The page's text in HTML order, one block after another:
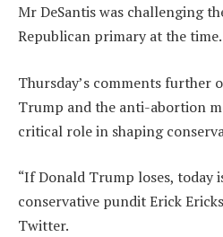
Mr DeSantis was challenging
Republican primary at the time.
Thursday’s comments further
Trump and the anti-abortion
critical role in shaping
“If Donald Trump loses, today
conservative pundit Erick
Twitter.